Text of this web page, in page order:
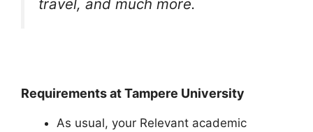
travel, and much more.
Requirements at Tampere University
As usual, your Relevant academic